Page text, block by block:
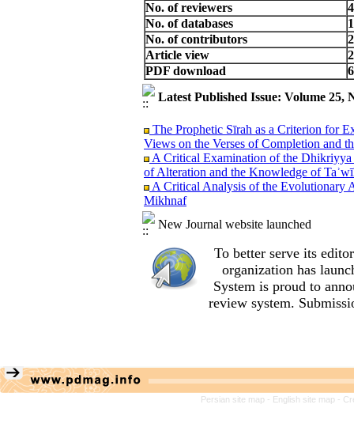
No. of reviewers
No. of databases
No. of contributors
Article view
PDF download
Latest Published Issue: Volume 25,
The Prophetic Sīrah as a Criterion for
Views on the Verses of Completion and
A Critical Examination of the Dhikriyya
of Alteration and the Knowledge of
A Critical Analysis of the Evolutionary
Mikhnaf
An Analysis of al‑Sharif al‑Murtada’s
al‑Amālī
Sacrificial Son Case Study: Shi‘i
Reason, Imagination, and Emotions:
Teachings of the Qur’an and Nahj
A Comparative Study of Exegetical
(Qur’an 23:14) with Emphasis on the
fī al-Qur’ān by Sayyid Qutb
A Semantic Analysis of the Word ´Alaq
Relations
New Journal website launched
To better serve its
organization has
System is proud to
review system.
Persian site map - English site map -